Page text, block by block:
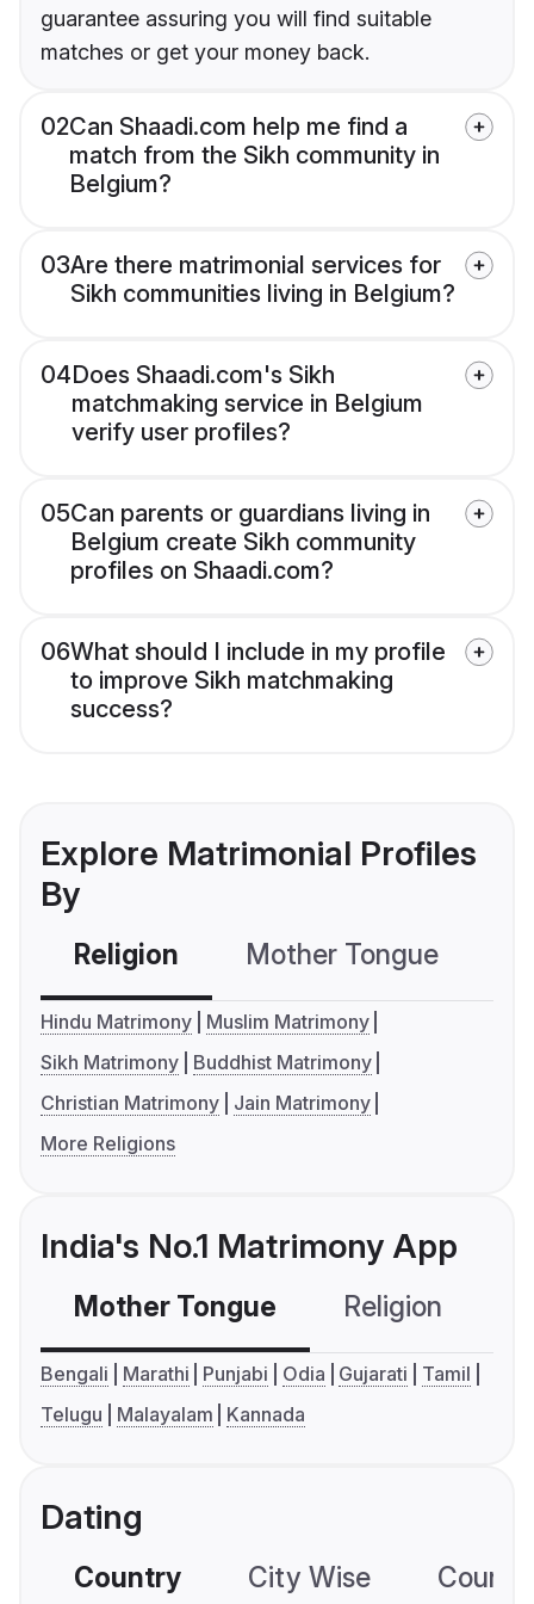
guarantee assuring you will find suitable
matches or get your money back.
02Can Shaadi.com help me find a
match from the Sikh community in
Belgium?
03Are there matrimonial services for
Sikh communities living in Belgium?
04Does Shaadi.com's Sikh
matchmaking service in Belgium
verify user profiles?
05Can parents or guardians living in
Belgium create Sikh community
profiles on Shaadi.com?
06What should I include in my profile
to improve Sikh matchmaking
success?
Explore Matrimonial Profiles
By
Religion Mother Tongue
Hindu Matrimony
Muslim Matrimony
Sikh Matrimony
Buddhist Matrimony
Christian Matrimony
Jain Matrimony
More Religions
India's No.1 Matrimony App
Mother Tongue Religion
Bengali Marathi Punjabi Odia Gujarati
Tamil
Telugu
Malayalam Kannada
Dating
Country City Wise